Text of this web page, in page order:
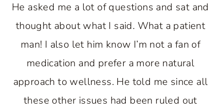
He asked me a lot of questions and sat and
thought about what I said. What a patient
man! I also let him know I’m not a fan of
medication and prefer a more natural
approach to wellness. He told me since all
these other issues had been ruled out